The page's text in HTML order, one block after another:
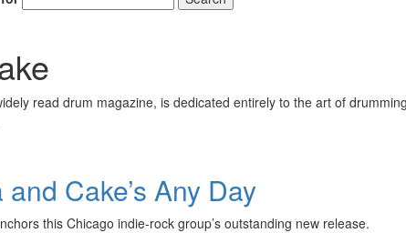
read drum magazine, is dedicated entirely to the art of
Cake’s Any Day
this Chicago indie-rock group’s outstanding new release.